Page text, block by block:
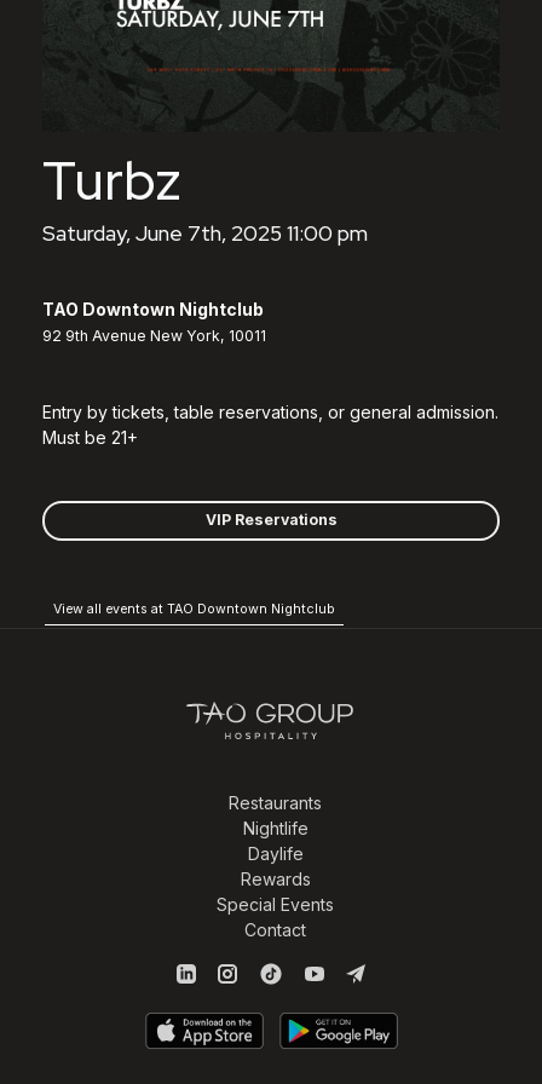
Turbz
Saturday, June 7th, 2025 11:00 pm
TAO Downtown Nightclub
92 9th Avenue New York, 10011
Entry by tickets, table reservations, or general admission.
Must be 21+
VIP Reservations
View all events at TAO Downtown Nightclub
Restaurants
Nightlife
Daylife
Rewards
Special Events
Contact